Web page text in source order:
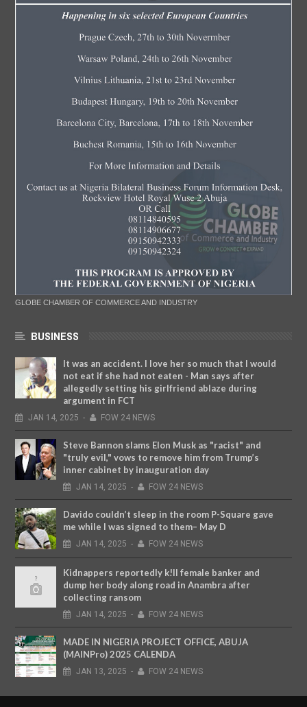
GLOBE CHAMBER OF COMMERCE AND INDUSTRY
BUSINESS
It was an accident. I love her so much that I would
not eat if she had not eaten - Man says after
allegedly setting his girlfriend ablaze during
argument in FCT
JAN 14, 2025 - FOW 24 NEWS
Steve Bannon slams Elon Musk as "racist" and
"truly evil," vows to remove him from Trump’s
inner cabinet by inauguration day
JAN 14, 2025 - FOW 24 NEWS
Davido couldn’t sleep in the room P-Square gave
me while I was signed to them– May D
JAN 14, 2025 - FOW 24 NEWS
Kidnappers reportedly k!ll female banker and
dump her body along road in Anambra after
collecting ransom
JAN 14, 2025 - FOW 24 NEWS
MADE IN NIGERIA PROJECT OFFICE, ABUJA
(MAINPro) 2025 CALENDA
JAN 13, 2025 - FOW 24 NEWS